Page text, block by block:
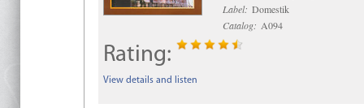
Label: Domestik
Catalog: A094
Rating:
View details and listen